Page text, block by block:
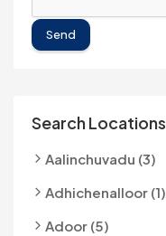
Send
Search Locations
Aalinchuvadu (3)
Adhichenalloor (1)
Adoor (5)